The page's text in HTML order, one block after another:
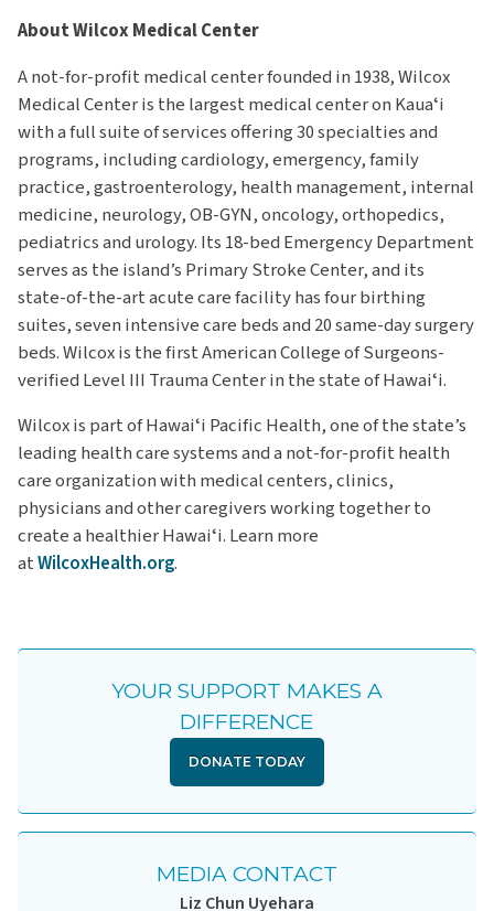
About Wilcox Medical Center
A not-for-profit medical center founded in 1938, Wilcox
Medical Center is the largest medical center on Kauaʻi
with a full suite of services offering 30 specialties and
programs, including cardiology, emergency, family
practice, gastroenterology, health management, internal
medicine, neurology, OB-GYN, oncology, orthopedics,
pediatrics and urology. Its 18-bed Emergency Department
serves as the island’s Primary Stroke Center, and its
state-of-the-art acute care facility has four birthing
suites, seven intensive care beds and 20 same-day surgery
beds. Wilcox is the first American College of Surgeons-
verified Level III Trauma Center in the state of Hawaiʻi.
Wilcox is part of Hawaiʻi Pacific Health, one of the state’s
leading health care systems and a not-for-profit health
care organization with medical centers, clinics,
physicians and other caregivers working together to
create a healthier Hawaiʻi. Learn more
atWilcoxHealth.org.
YOUR SUPPORT MAKES A
DIFFERENCE
DONATE TODAY
MEDIA CONTACT
Liz Chun Uyehara